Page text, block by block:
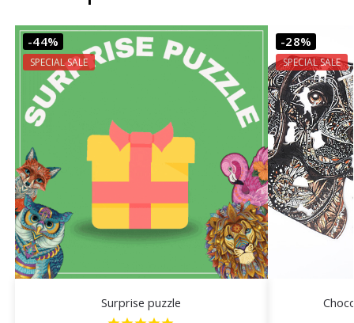
-44%
SPECIAL SALE
Surprise puzzle
-28%
SPECIAL SALE